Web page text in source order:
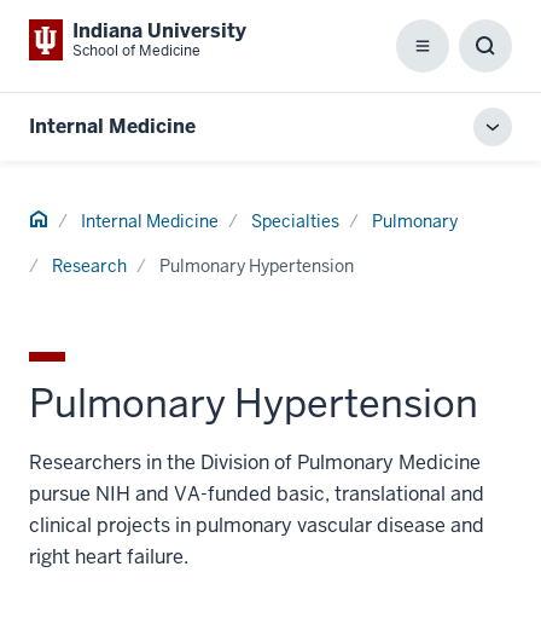
Indiana University
School of Medicine Menu
Box
Internal Medicine
Home Internal Medicine Specialties Pulmonary
Research Pulmonary Hypertension
Pulmonary Hypertension
Researchers in the Division of Pulmonary Medicine
pursue NIH and VA-funded basic, translational and
clinical projects in pulmonary vascular disease and
right heart failure.